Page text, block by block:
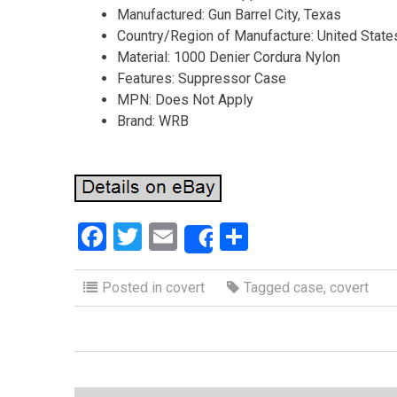
Manufactured: Gun Barrel City, Texas
Country/Region of Manufacture: United
Material: 1000 Denier Cordura Nylon
Features: Suppressor Case
MPN: Does Not Apply
Brand: WRB
F
a
ce
o
o
T
wi
tt
E
m
ail
Share
h
ar
Posted in covert Tagged case, covert